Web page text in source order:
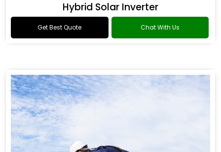
Hybrid Solar Inverter
Get Best Quote Chat With Us